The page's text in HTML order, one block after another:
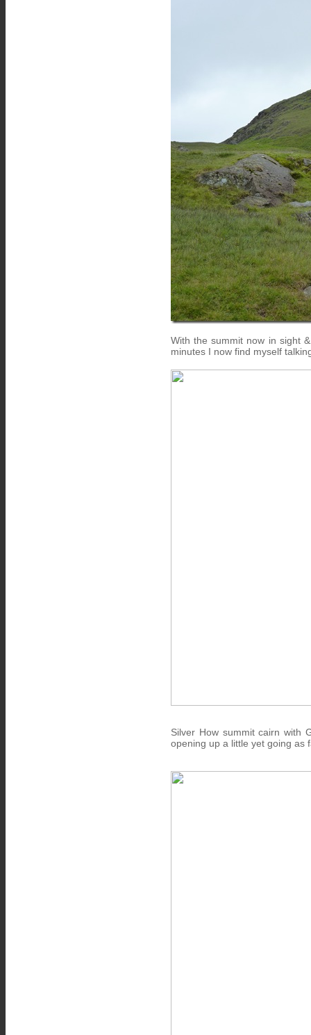
With the summit now in sight
minutes I now find myself
Silver How summit cairn with
opening up a little yet going as